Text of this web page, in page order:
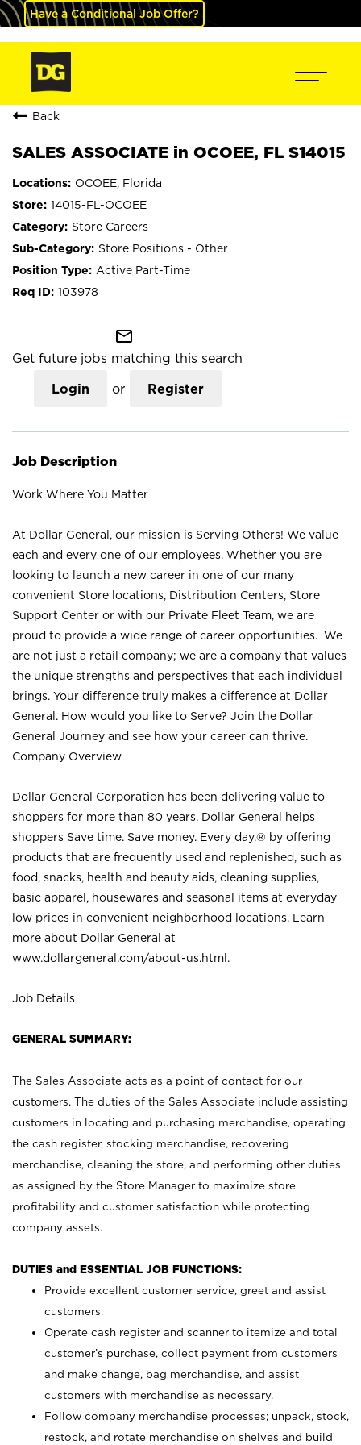
Have a Conditional Job Offer?
Back
SALES ASSOCIATE in OCOEE, FL S14015
OCOEE, Florida
14015-FL-OCOEE
Store Careers
Store Positions - Other
Active Part-Time
103978
mail_outline
Get future jobs matching this search
Login or Register
Job Description
Work Where You Matter
At Dollar General, our mission is Serving Others! We value
each and every one of our employees. Whether you are
looking to launch a new career in one of our many
convenient Store locations, Distribution Centers, Store
Support Center or with our Private Fleet Team, we are
proud to provide a wide range of career opportunities. We
are not just a retail company; we are a company that values
the unique strengths and perspectives that each individual
brings. Your difference truly makes a difference at Dollar
General. How would you like to Serve? Join the Dollar
General Journey and see how your career can thrive.
Company Overview
Dollar General Corporation has been delivering value to
shoppers for more than 80 years. Dollar General helps
shoppers Save time. Save money. Every day.® by offering
products that are frequently used and replenished, such as
food, snacks, health and beauty aids, cleaning supplies,
basic apparel, housewares and seasonal items at everyday
low prices in convenient neighborhood locations. Learn
more about Dollar General at
www.dollargeneral.com/about-us.html .
Job Details
GENERAL SUMMARY:
The Sales Associate acts as a point of contact for our
customers. The duties of the Sales Associate include assisting
customers in locating and purchasing merchandise, operating
the cash register, stocking merchandise, recovering
merchandise, cleaning the store, and performing other duties
as assigned by the Store Manager to maximize store
profitability and customer satisfaction while protecting
company assets.
DUTIES and ESSENTIAL JOB FUNCTIONS:
Provide excellent customer service, greet and assist
customers.
Operate cash register and scanner to itemize and total
customer’s purchase, collect payment from customers
and make change, bag merchandise, and assist
customers with merchandise as necessary.
Follow company merchandise processes; unpack, stock,
restock, and rotate merchandise on shelves and build